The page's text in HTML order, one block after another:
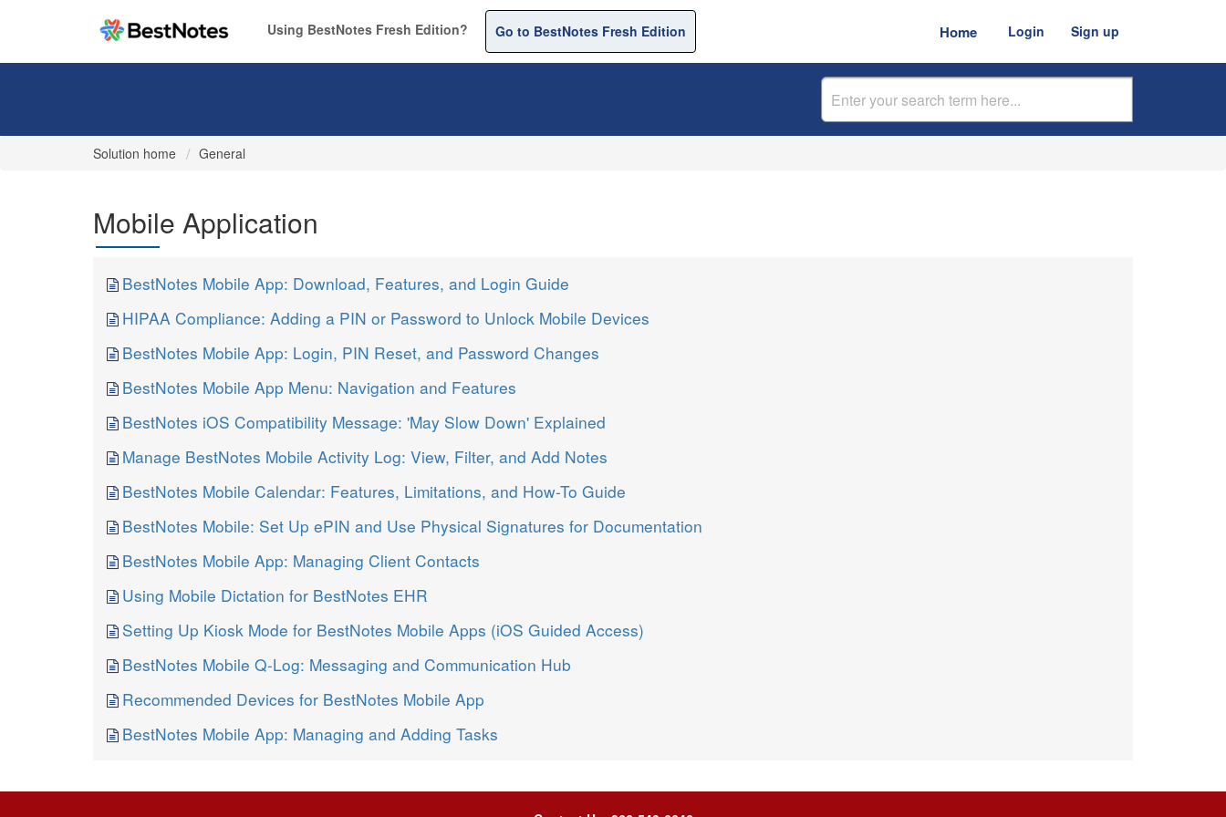
Using BestNotes Fresh Edition? Go to BestNotes Fresh Edition Home Login Sign up
Solution home General
Mobile Application
BestNotes Mobile App: Download, Features, and Login Guide
HIPAA Compliance: Adding a PIN or Password to Unlock Mobile Devices
BestNotes Mobile App: Login, PIN Reset, and Password Changes
BestNotes Mobile App Menu: Navigation and Features
BestNotes iOS Compatibility Message: 'May Slow Down' Explained
Manage BestNotes Mobile Activity Log: View, Filter, and Add Notes
BestNotes Mobile Calendar: Features, Limitations, and How-To Guide
BestNotes Mobile: Set Up ePIN and Use Physical Signatures for Documentation
BestNotes Mobile App: Managing Client Contacts
Using Mobile Dictation for BestNotes EHR
Setting Up Kiosk Mode for BestNotes Mobile Apps (iOS Guided Access)
BestNotes Mobile Q-Log: Messaging and Communication Hub
Recommended Devices for BestNotes Mobile App
BestNotes Mobile App: Managing and Adding Tasks